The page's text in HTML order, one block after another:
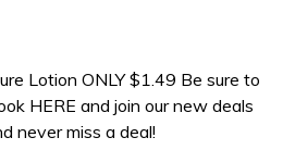
Lotion ONLY $1.49 Be sure to
HERE and join our new deals
never miss a deal!